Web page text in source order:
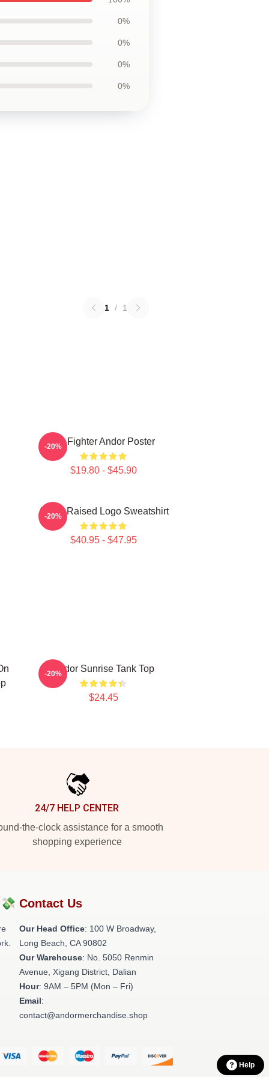
0%
0%
0%
0%
1 / 1
Tie Fighter Andor Poster
$19.80 - $45.90
-20%
Andor Raised Logo Sweatshirt
$40.95 - $47.95
-20%
Andor Sunrise Tank Top
$24.45
-20%
24/7 HELP CENTER
the-clock assistance for a smooth
shopping experience
Contact Us
Our Head Office: 100 W Broadway,
Long Beach, CA 90802
Our Warehouse: No. 5050 Renmin
Avenue, Xigang District, Dalian
Hour: 9AM – 5PM (Mon – Fri)
Email:
contact@andormerchandise.shop
Help